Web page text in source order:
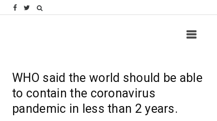
WHO said the world should be able
to contain the coronavirus
pandemic in less than 2 years.